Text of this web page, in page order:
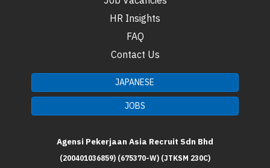
HR Insights
FAQ
Contact Us
JAPANESE
JOBS
Agensi Pekerjaan Asia Recruit Sdn Bhd
(200401036859) (675370-W) (JTKSM 230C)